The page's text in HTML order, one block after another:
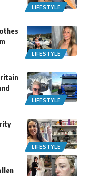
LIFESTYLE
LIFESTYLE
LIFESTYLE
LIFESTYLE